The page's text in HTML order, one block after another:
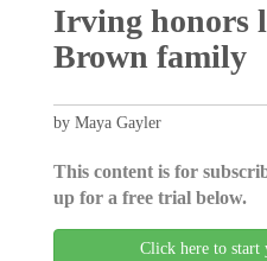
Irving honors
Brown family
by Maya Gayler
This content is for
up for a free trial below.
Click here to start